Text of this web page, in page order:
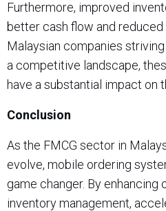
Furthermore, improved
better cash flow and
Malaysian companies
a competitive landscape,
have a substantial impact on
Conclusion
As the FMCG sector in
evolve, mobile ordering
game changer. By
inventory management,